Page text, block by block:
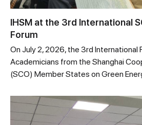
IHSM at the 3rd International
Forum
On July 2, 2026, the 3rd International
Academicians from the Shanghai
(SCO) Member States on Green